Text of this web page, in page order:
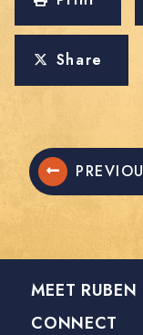
Share
MEET RUBEN
CONNECT